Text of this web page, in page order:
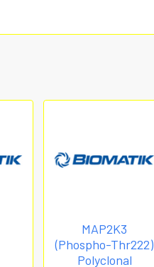
MAP2K3
(Phospho-Thr222)
Polyclonal